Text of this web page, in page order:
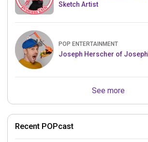
Sketch Artist
POP ENTERTAINMENT
Joseph
See more
Recent POPcast